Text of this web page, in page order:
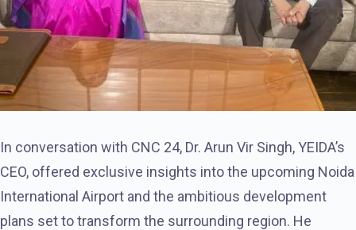
In conversation with CNC 24, Dr. Arun Vir Singh, YEIDA’s
CEO, offered exclusive insights into the upcoming Noida
International Airport and the ambitious development
plans set to transform the surrounding region. He